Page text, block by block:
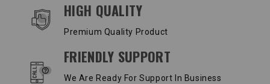
HIGH QUALITY
Premium Quality Product
FRIENDLY SUPPORT
We Are Ready For Support In Business